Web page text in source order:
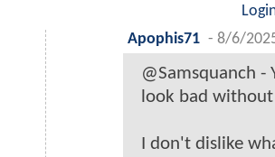
Apophis71 - 8/6/
@Samsquanch -
look bad
I don't dislike